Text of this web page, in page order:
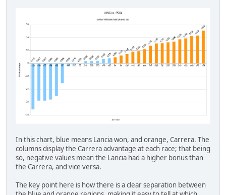
In this chart, blue means Lancia won, and orange, Carrera. The
columns display the Carrera advantage at each race; that being
so, negative values mean the Lancia had a higher bonus than
the Carrera, and vice versa.
The key point here is how there is a clear separation between